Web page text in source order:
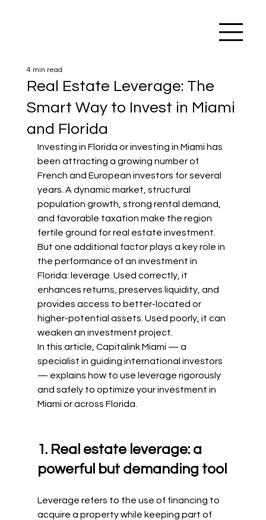
Real Estate Leverage: The
Smart Way to Invest in Miami
and Florida
4 min read
Investing in Florida or investing in Miami has
been attracting a growing number of
French and European investors for several
years. A dynamic market, structural
population growth, strong rental demand,
and favorable taxation make the region
fertile ground for real estate investment.
But one additional factor plays a key role in
the performance of an investment in
Florida: leverage. Used correctly, it
enhances returns, preserves liquidity, and
provides access to better-located or
higher-potential assets. Used poorly, it can
weaken an investment project.
In this article, Capitalink Miami — a
specialist in guiding international investors
— explains how to use leverage rigorously
and safely to optimize your investment in
Miami or across Florida.
1. Real estate leverage: a
powerful but demanding tool
Leverage refers to the use of financing to
acquire a property while keeping part of